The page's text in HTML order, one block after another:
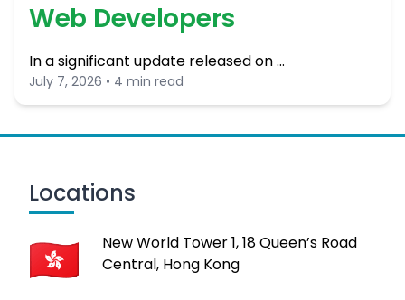
Web Developers
In a significant update released on …
July 7, 2026 • 4 min read
Locations
New World Tower 1, 18 Queen’s Road
Central, Hong Kong